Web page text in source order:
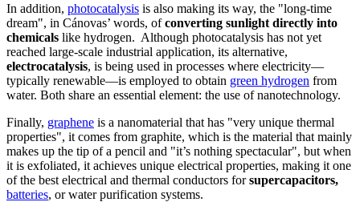
In addition, photocatalysis is also making its way, the "long-time
dream", in Cánovas’ words, ofconverting sunlight directly into
chemicals like hydrogen. Although photocatalysis has not yet
reached large-scale industrial application, its alternative,
electrocatalysis, is being used in processes where electricity—
typically renewable—is employed to obtain green hydrogen from
water. Both share an essential element: the use of nanotechnology.
Finally, graphene is a nanomaterial that has "very unique thermal
properties", it comes from graphite, which is the material that mainly
makes up the tip of a pencil and "it’s nothing spectacular", but when
it is exfoliated, it achieves unique electrical properties, making it one
of the best electrical and thermal conductors forsupercapacitors,
batteries, or water purification systems.